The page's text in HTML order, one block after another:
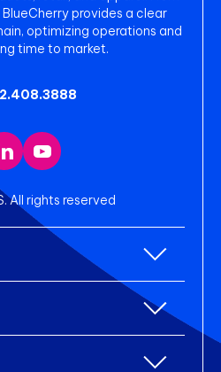
provides a clear
optimizing operations and
time to market.
All rights reserved
Planning (ERP)